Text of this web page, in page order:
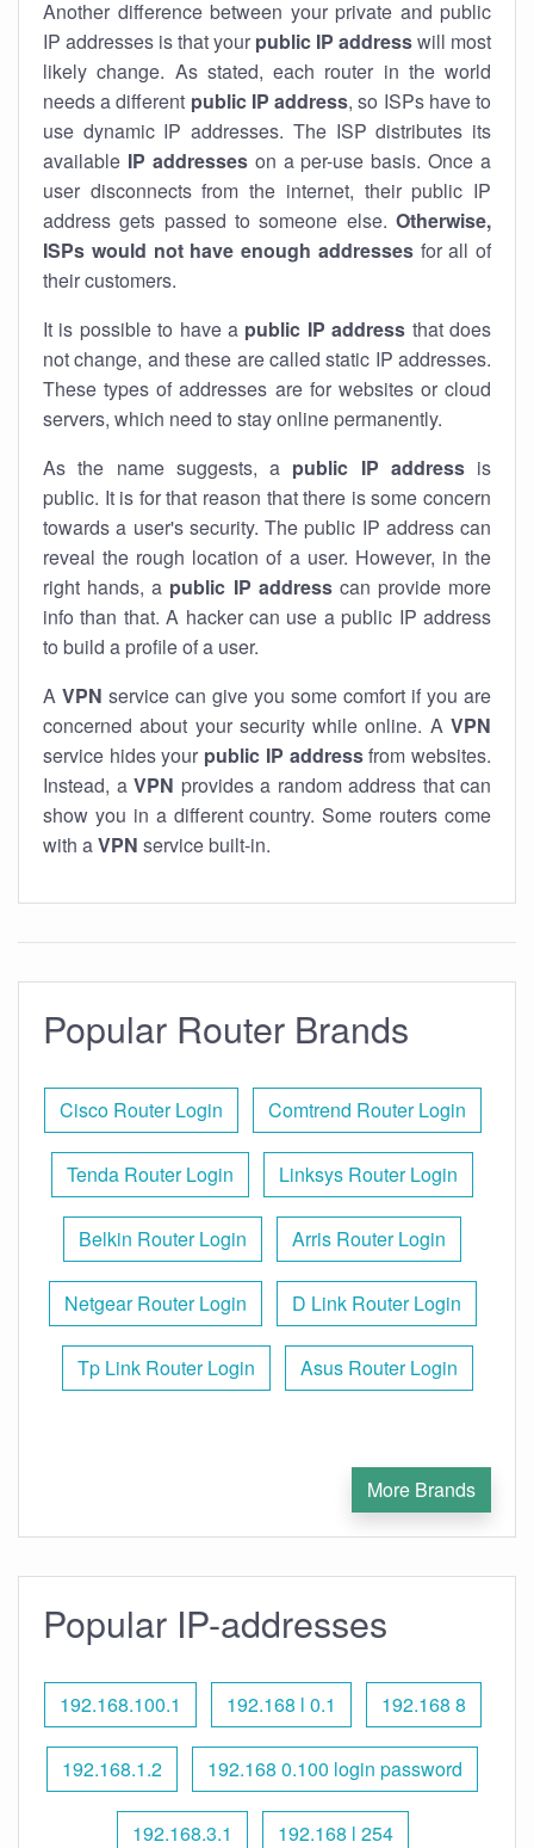
Another difference between your private and public
IP addresses is that your public IP addresswill most
likely change. As stated, each router in the world
needs a different public IP address, so ISPs have to
use dynamic IP addresses. The ISP distributes its
available IP addresseson a per-use basis. Once a
user disconnects from the internet, their public IP
address gets passed to someone else. Otherwise,
ISPs would not have enough addressesfor all of
their customers.
It is possible to have a public IP address that does
not change, and these are called static IP addresses.
These types of addresses are for websites or cloud
servers, which need to stay online permanently.
As the name suggests, a public IP addressis
public. It is for that reason that there is some concern
towards a user's security. The public IP address can
reveal the rough location of a user. However, in the
right hands, a public IP addresscan provide more
info than that. A hacker can use a public IP address
to build a profile of a user.
A VPN service can give you some comfort if you are
concerned about your security while online. A VPN
service hides your public IP addressfrom websites.
Instead, a VPN provides a random address that can
show you in a different country. Some routers come
with aVPN service built-in.
Popular Router Brands
Cisco Router Login Comtrend Router Login
Tenda Router Login Linksys Router Login
Belkin Router Login Arris Router Login
Netgear Router Login D Link Router Login
Tp Link Router Login Asus Router Login
More Brands
Popular IP-addresses
192.168.100.1 192.168 l 0.1 192.168 8
192.168.1.2 192.168 0.100 login password
192.168.3.1 192.168 l 254